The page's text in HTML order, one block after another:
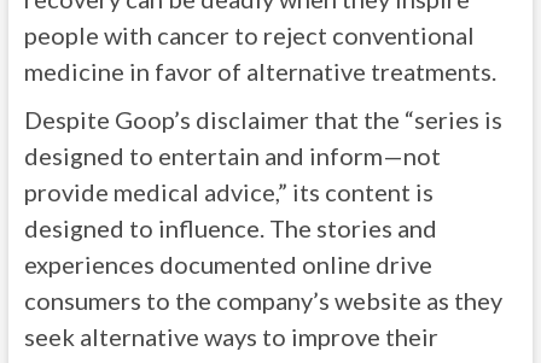
people with cancer to reject conventional
medicine in favor of alternative treatments.
Despite Goop’s disclaimer that the “series is
designed to entertain and inform—not
provide medical advice,” its content is
designed to influence. The stories and
experiences documented online drive
consumers to the company’s website as they
seek alternative ways to improve their